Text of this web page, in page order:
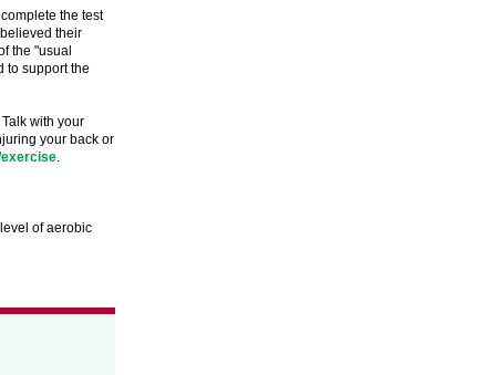
the test
their
the "usual
to support the
with your
your back or
.
of aerobic